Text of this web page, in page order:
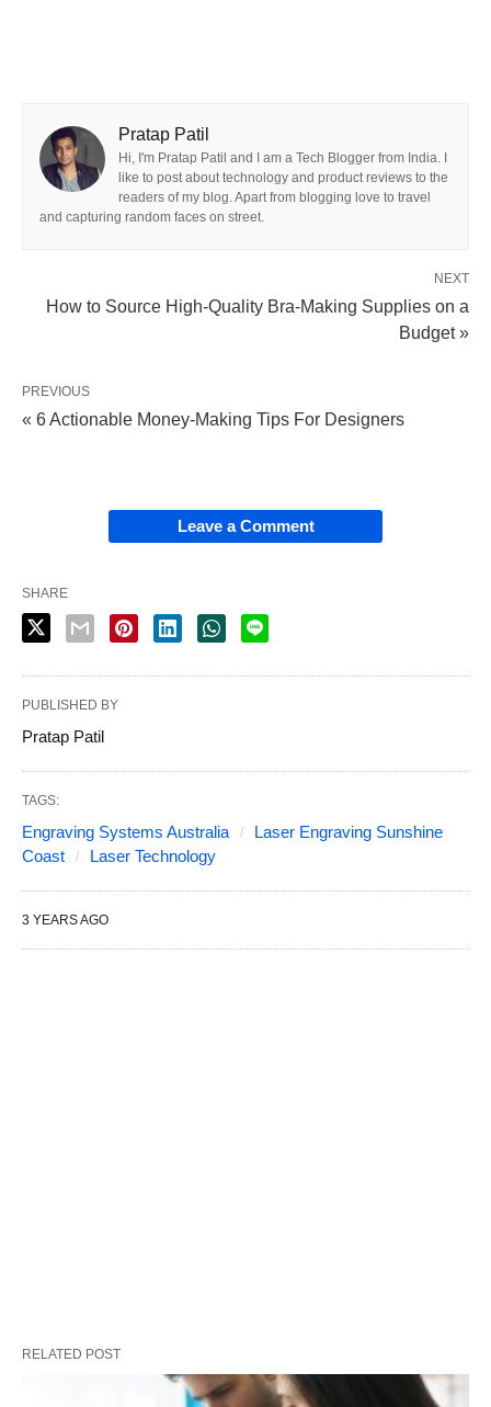
Pratap Patil
Hi, I'm Pratap Patil and I am a Tech Blogger from India. I
like to post about technology and product reviews to the
readers of my blog. Apart from blogging love to travel
and capturing random faces on street.
NEXT
How to Source High-Quality Bra-Making Supplies on a
Budget »
PREVIOUS
« 6 Actionable Money-Making Tips For Designers
Leave a Comment
SHARE
PUBLISHED BY
Pratap Patil
TAGS:
Engraving Systems Australia
Laser Engraving Sunshine
Coast
Laser Technology
3 YEARS AGO
RELATED POST